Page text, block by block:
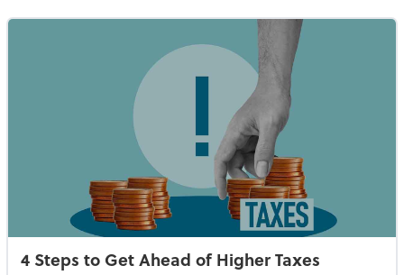
4 Steps to Get Ahead of Higher Taxes